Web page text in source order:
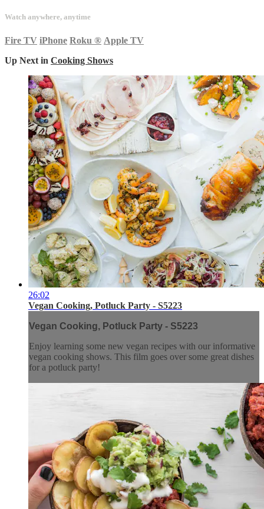
Watch anywhere, anytime
Fire TV iPhone Roku ® Apple TV
Up Next in Cooking Shows
26:02
Vegan Cooking, Potluck Party - S5223
Vegan Cooking, Potluck Party - S5223
Enjoy learning some new vegan recipes with our informative
vegan cooking shows. This film goes over some great dishes
for a potluck party!